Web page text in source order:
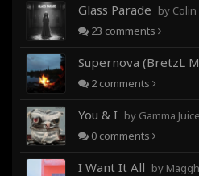
Glass Parade by Colin
23 comments
Supernova (BretzL
2 comments
You & I by Gamma Juice
0 comments
I Want It All by